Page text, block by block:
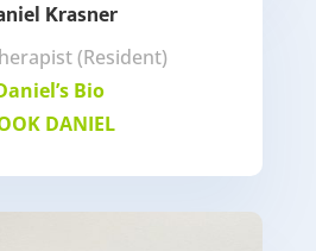
Krasner
(Resident)
Bio
DANIEL